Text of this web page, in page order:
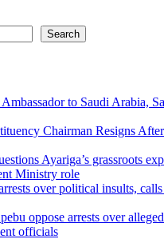
Search
to Saudi Arabia,
Chairman Resigns
Ayariga’s grassroots
Ministry role
over political insults,
oppose arrests over
officials